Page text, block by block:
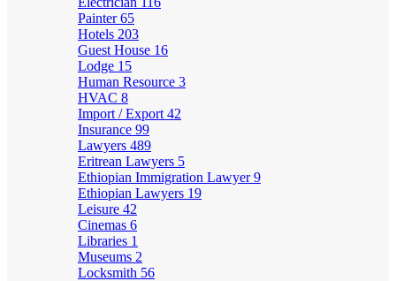
Painter65
Hotels 203
Guest House 16
Lodge 15
Human Resource 3
HVAC 8
Import / Export 42
Insurance 99
Lawyers 489
Eritrean Lawyers 5
Ethiopian Immigration Lawyer9
Ethiopian Lawyers 19
Leisure 42
Cinemas 6
Libraries 1
Museums 2
Locksmith 56